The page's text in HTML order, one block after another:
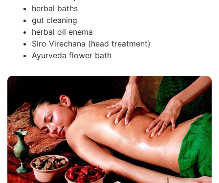
herbal baths
gut cleaning
herbal oil enema
Siro Virechana (head treatment)
Ayurveda flower bath